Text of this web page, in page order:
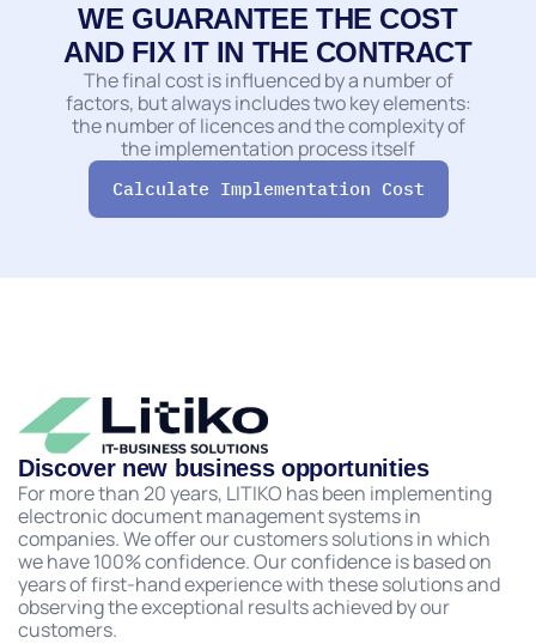
WE GUARANTEE THE COST
AND FIX IT IN THE CONTRACT
The final cost is influenced by a number of
factors, but always includes two key elements:
the number of licences and the complexity of
the implementation process itself
Calculate Implementation Сost
Discover new business opportunities
For more than 20 years, LITIKO has been implementing
electronic document management systems in
companies. We offer our customers solutions in which
we have 100% confidence. Our confidence is based on
years of first-hand experience with these solutions and
observing the exceptional results achieved by our
customers.